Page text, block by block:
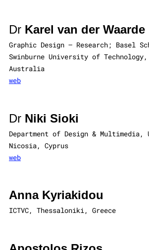
Dr Karel van der Waarde
Graphic Design – Research; Basel
Swinburne University of Technology,
Australia
web
Dr Niki Sioki
Department of Design &
Nicosia, Cyprus
web
Anna Kyriakidou
ICTVC, Thessaloniki, Greece